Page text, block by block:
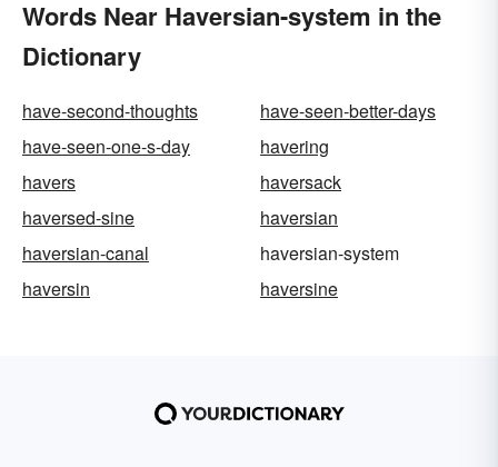
Words Near Haversian-system in the
Dictionary
have-second-thoughts
have-seen-better-days
have-seen-one-s-day
havering
havers
haversack
haversed-sine
haversian
haversian-canal
haversian-system
haversin
haversine